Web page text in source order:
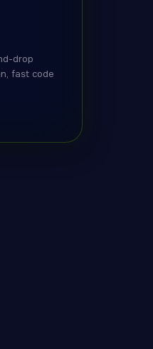
drop
fast code